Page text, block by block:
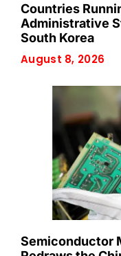
Countries
Administrative
South Korea
August 8, 2026
Semiconductor